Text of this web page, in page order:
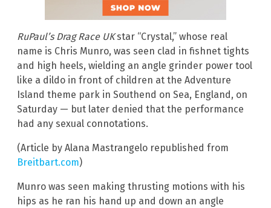
RuPaul’s Drag Race UKstar “Crystal,” whose real
name is Chris Munro, was seen clad in fishnet tights
and high heels, wielding an angle grinder power tool
like a dildo in front of children at the Adventure
Island theme park in Southend on Sea, England, on
Saturday — but later denied that the performance
had any sexual connotations.
(Article by Alana Mastrangelo republished from
Breitbart.com)
Munro was seen making thrusting motions with his
hips as he ran his hand up and down an angle